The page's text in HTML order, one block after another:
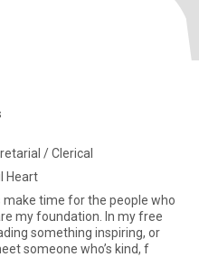
/ Clerical
Heart
make time for the people who
my foundation. In my free
something inspiring, or
someone who’s kind, f